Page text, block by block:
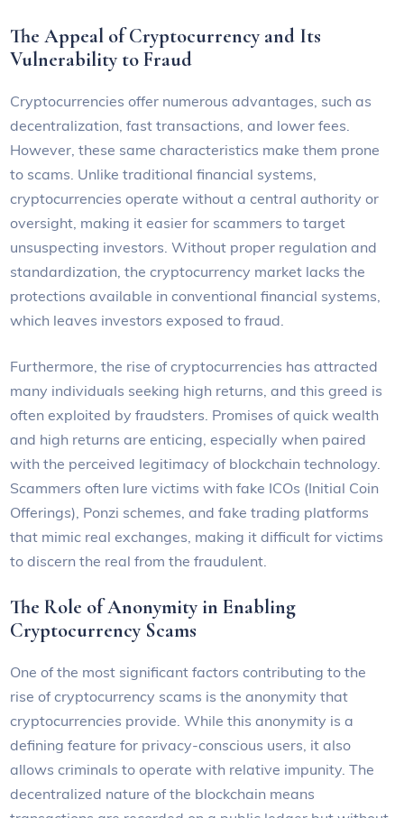
The Appeal of Cryptocurrency and Its
Vulnerability to Fraud
Cryptocurrencies offer numerous advantages, such as
decentralization, fast transactions, and lower fees.
However, these same characteristics make them prone
to scams. Unlike traditional financial systems,
cryptocurrencies operate without a central authority or
oversight, making it easier for scammers to target
unsuspecting investors. Without proper regulation and
standardization, the cryptocurrency market lacks the
protections available in conventional financial systems,
which leaves investors exposed to fraud.
Furthermore, the rise of cryptocurrencies has attracted
many individuals seeking high returns, and this greed is
often exploited by fraudsters. Promises of quick wealth
and high returns are enticing, especially when paired
with the perceived legitimacy of blockchain technology.
Scammers often lure victims with fake ICOs (Initial Coin
Offerings), Ponzi schemes, and fake trading platforms
that mimic real exchanges, making it difficult for victims
to discern the real from the fraudulent.
The Role of Anonymity in Enabling
Cryptocurrency Scams
One of the most significant factors contributing to the
rise of cryptocurrency scams is the anonymity that
cryptocurrencies provide. While this anonymity is a
defining feature for privacy-conscious users, it also
allows criminals to operate with relative impunity. The
decentralized nature of the blockchain means